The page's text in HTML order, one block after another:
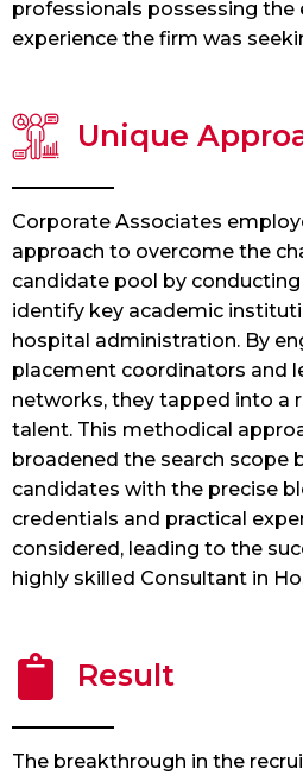
professionals possessing the
experience the firm was
Unique
Corporate Associates
approach to overcome the
candidate pool by
identify key academic
hospital administration. By
placement coordinators and
networks, they tapped into a
talent. This methodical
broadened the search scope
candidates with the precise
credentials and practical
considered, leading to the
highly skilled Consultant in
Result
The breakthrough in the